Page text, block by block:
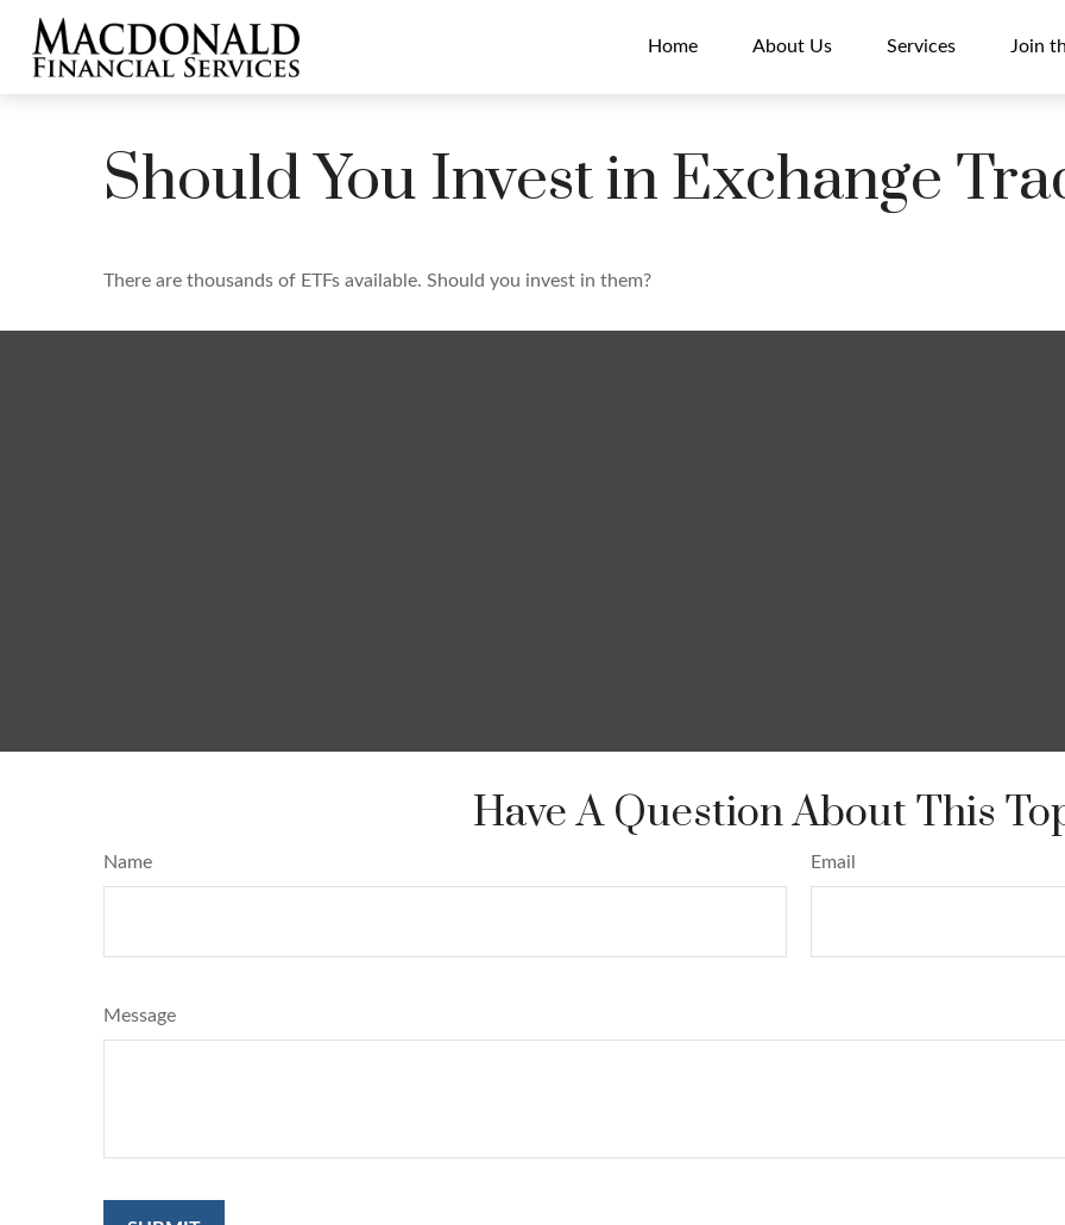
Home About Us Services Join
Should You Invest in Exchange
There are thousands of ETFs available. Should you invest in them?
Have A Question About This
Name Email
Message